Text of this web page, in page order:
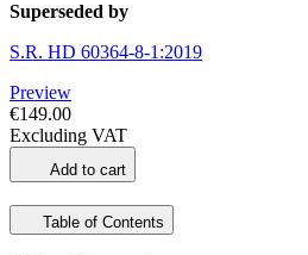
Superseded by
S.R. HD 60364-8-1:2019
Preview
€149.00
Excluding VAT
Add to cart
Table of Contents